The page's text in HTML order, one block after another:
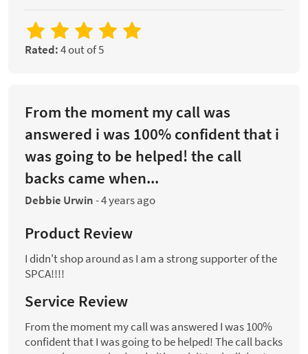
Rated:4 out of 5
From the moment my call was
answered i was 100% confident that i
was going to be helped! the call
backs came when...
Debbie Urwin-4 years ago
Product Review
I didn't shop around as I am a strong supporter of the
SPCA!!!!
Service Review
From the moment my call was answered I was 100%
confident that I was going to be helped! The call backs